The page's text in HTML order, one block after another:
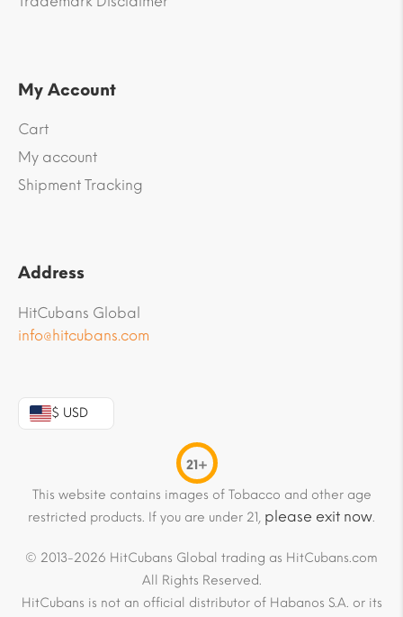
My Account
Cart
My account
Shipment Tracking
Address
HitCubans Global
info@hitcubans.com
$ USD
21+
This website contains images of Tobacco and other age
restricted products. If you are under 21, please exit now.
© 2013-2026 HitCubans Global trading as HitCubans.com
All Rights Reserved.
HitCubans is not an official distributor of Habanos S.A. or its